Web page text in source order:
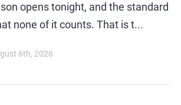
opens tonight, and the standard
none of it counts. That is t...
6th, 2026